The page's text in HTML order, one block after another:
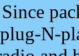
Since
N-